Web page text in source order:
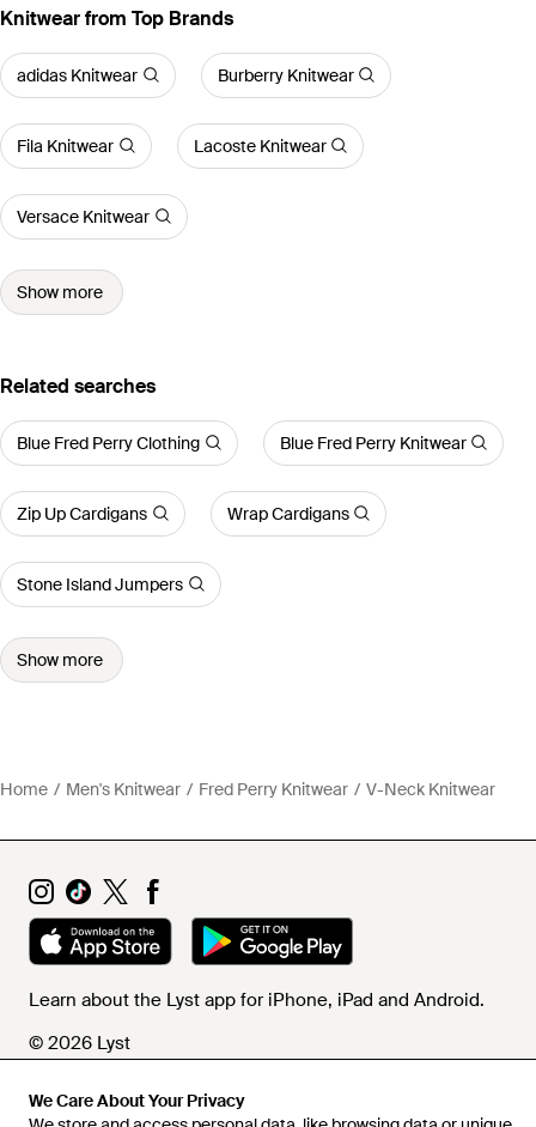
We Care About Your Privacy
Knitwear from Top Brands
adidas Knitwear Burberry Knitwear
Fila Knitwear Lacoste Knitwear
Versace Knitwear
Show more
Related searches
Blue Fred Perry Clothing Blue Fred Perry Knitwear
Zip Up Cardigans Wrap Cardigans
Stone Island Jumpers
Show more
Home Men's Knitwear Fred Perry Knitwear V-Neck Knitwear
Learn about the Lyst app for iPhone, iPad and Android.
© 2026 Lyst